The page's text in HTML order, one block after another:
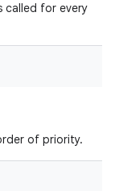
for every
of priority.